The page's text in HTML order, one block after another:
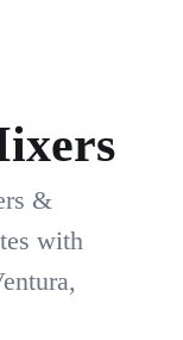
&
with